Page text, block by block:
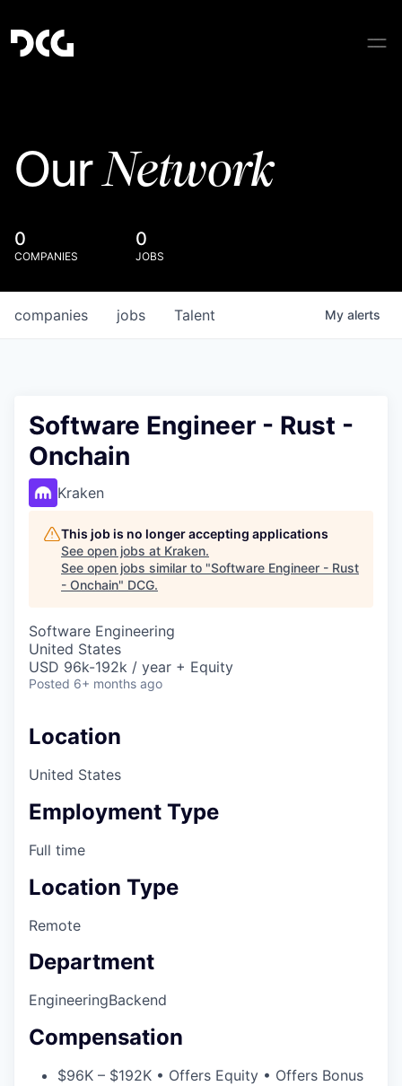
OurNetwork
0
COMPANIES
0
JOBS
jobs
companies Talent My alerts
Software Engineer - Rust -
Onchain
Kraken
This job is no longer accepting applications
See open jobs at Kraken.
See open jobs similar to "Software Engineer - Rust
- Onchain" DCG.
Software Engineering
United States
USD 96k-192k / year + Equity
Posted 6+ months ago
Location
United States
Employment Type
Full time
Location Type
Remote
Department
EngineeringBackend
Compensation
$96K – $192K • Offers Equity • Offers Bonus